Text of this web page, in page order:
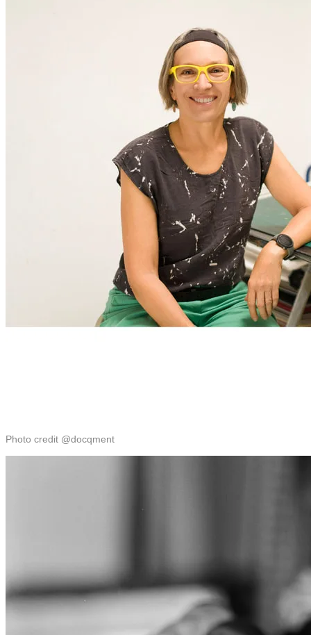
Photo credit @docqment